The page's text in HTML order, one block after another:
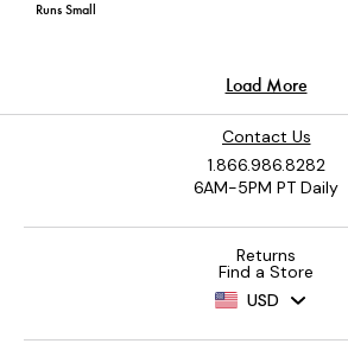
Contact Us
1.866.986.8282
6AM-5PM PT Daily
Returns
Find a Store
USD